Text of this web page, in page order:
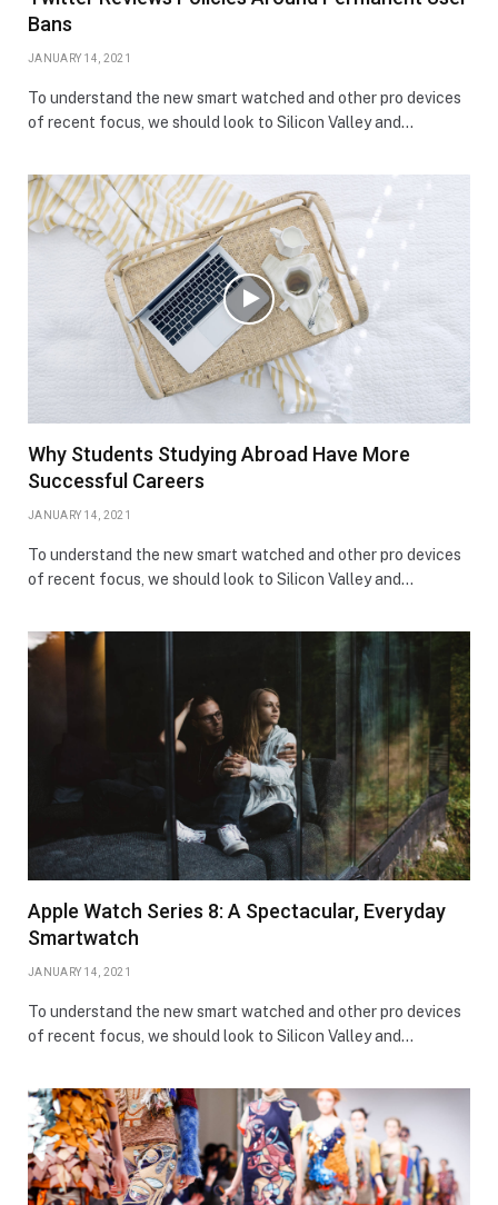
Bans
JANUARY 14, 2021
To understand the new smart watched and other pro devices
of recent focus, we should look to Silicon Valley and…
Why Students Studying Abroad Have More
Successful Careers
JANUARY 14, 2021
To understand the new smart watched and other pro devices
of recent focus, we should look to Silicon Valley and…
Apple Watch Series 8: A Spectacular, Everyday
Smartwatch
JANUARY 14, 2021
To understand the new smart watched and other pro devices
of recent focus, we should look to Silicon Valley and…